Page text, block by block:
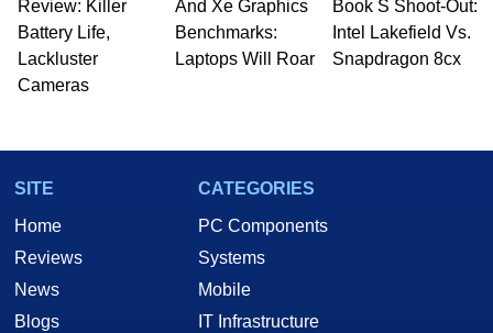
to 15 years, Marco is also a freelance writer
whose work has been published in a number of
PC and technology related print publications and
he is a regular fixture on HotHardware’s own
Review: Killer
Battery Life,
Lackluster
Cameras
And Xe Graphics
Benchmarks:
Laptops Will Roar
Book S Shoot-Out:
Intel Lakefield Vs.
Snapdragon 8cx
SITE
Home
Reviews
News
Blogs
CATEGORIES
PC Components
Systems
Mobile
IT Infrastructure